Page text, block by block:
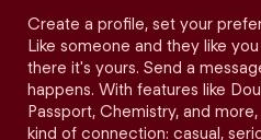
Create a profile, set your
Like someone and they like
there it's yours. Send a
happens. With features like
Passport, Chemistry, and
kind of connection: casual,